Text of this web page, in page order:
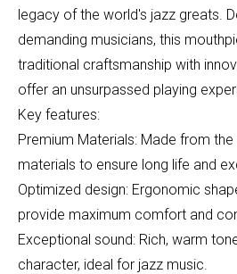
legacy of the world's jazz greats.
demanding musicians, this
traditional craftsmanship with
offer an unsurpassed playing
Key features:
Premium Materials: Made from
materials to ensure long life and
Optimized design: Ergonomic
provide maximum comfort and
Exceptional sound: Rich, warm
character, ideal for jazz music.